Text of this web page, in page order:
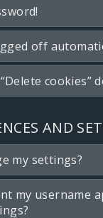
off
cookies”
AND
my settings?
my username